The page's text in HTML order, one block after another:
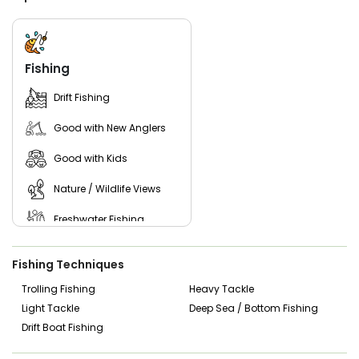
specimens, Lake Sinclair offers abundant opportunities for
anglers of all skill levels. With its picturesque surroundings
and diverse wildlife, Lake Sinclair provides the perfect
backdrop for a day of fishing and relaxation.
Don't miss out on the chance to experience the thrill of
catfishing in Phoenix, Georgia, with Blake On The Lake
Fishing Charters. Book your trip today and embark on an
unforgettable fishing adventure with Captain Blake!
Fishing
Drift Fishing
Good with New Anglers
Good with Kids
Nature / Wildlife Views
Freshwater Fishing
Live Bait
Fishing Techniques
Trolling Fishing
Heavy Tackle
Light Tackle
Deep Sea / Bottom Fishing
Drift Boat Fishing